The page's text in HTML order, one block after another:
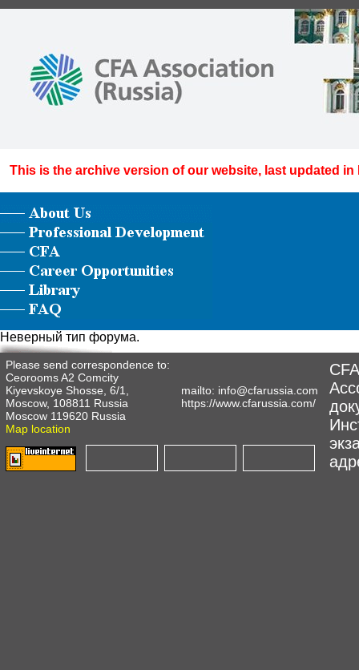
This is the archive version of our website, last updated in
Неверный тип форума.
Please send correspondence to:
Ceorooms A2 Comcity
Kiyevskoye Shosse, 6/1,
Moscow, 108811 Russia
Moscow 119620 Russia
Map location
mailto: info@cfarussia.com
https://www.cfarussia.com/